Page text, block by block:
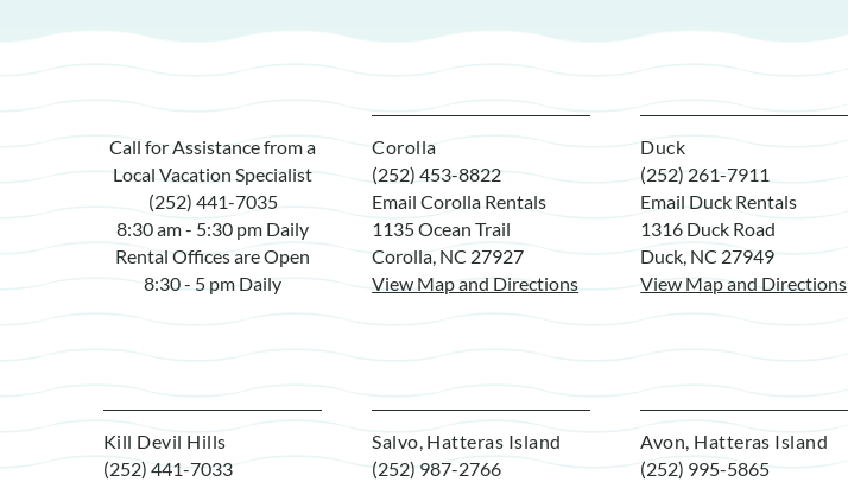
Call for Assistance from a
Local Vacation Specialist
(252) 441-7035
8:30 am - 5:30 pm Daily
Rental Offices are Open
8:30 - 5 pm Daily
Corolla
(252) 453-8822
Email Corolla Rentals
1135 Ocean Trail
Corolla, NC 27927
View Map and Directions
Duck
(252) 261-7911
Email Duck Rentals
1316 Duck Road
Duck, NC 27949
View Map and Directions
Kill Devil Hills
(252) 441-7033
Salvo, Hatteras Island
(252) 987-2766
Avon, Hatteras Island
(252) 995-5865